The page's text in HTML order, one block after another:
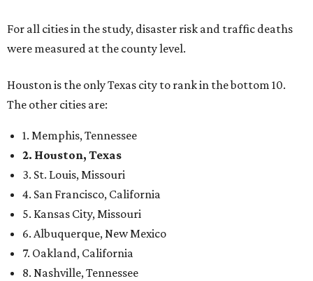
For all cities in the study, disaster risk and traffic deaths
were measured at the county level.
Houston is the only Texas city to rank in the bottom 10.
The other cities are:
1. Memphis, Tennessee
2. Houston, Texas
3. St. Louis, Missouri
4. San Francisco, California
5. Kansas City, Missouri
6. Albuquerque, New Mexico
7. Oakland, California
8. Nashville, Tennessee